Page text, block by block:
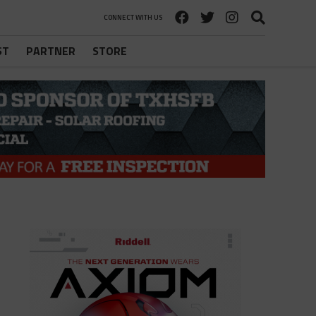
CONNECT WITH US
PARTNER STORE